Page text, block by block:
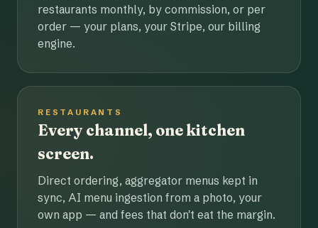
restaurants monthly, by commission, or per
order — your plans, your Stripe, our billing
engine.
RESTAURANTS
Every channel, one kitchen
screen.
Direct ordering, aggregator menus kept in
sync, AI menu ingestion from a photo, your
own app — and fees that don't eat the margin.